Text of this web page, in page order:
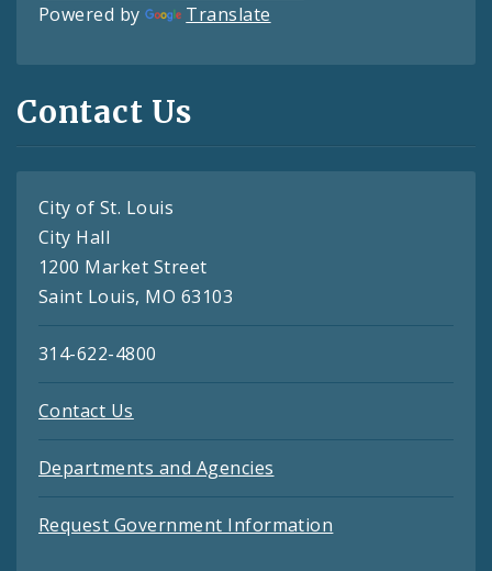
Powered by Translate
Contact Us
City of St. Louis
City Hall
1200 Market Street
Saint Louis, MO 63103
314-622-4800
Contact Us
Departments and Agencies
Request Government Information